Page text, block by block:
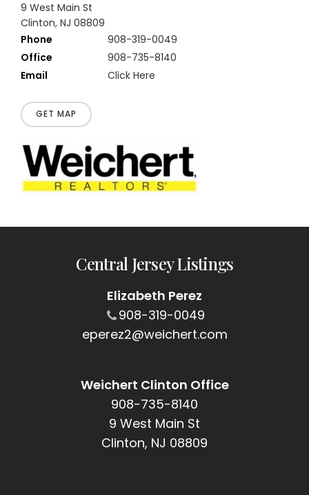
9 West Main St
Clinton, NJ 08809
Phone
908-319-0049
Office
908-735-8140
Email
Click Here
GET MAP
Central Jersey Listings
Elizabeth Perez
908-319-0049
eperez2@weichert.com
Weichert Clinton Office
908-735-8140
9 West Main St
Clinton, NJ 08809